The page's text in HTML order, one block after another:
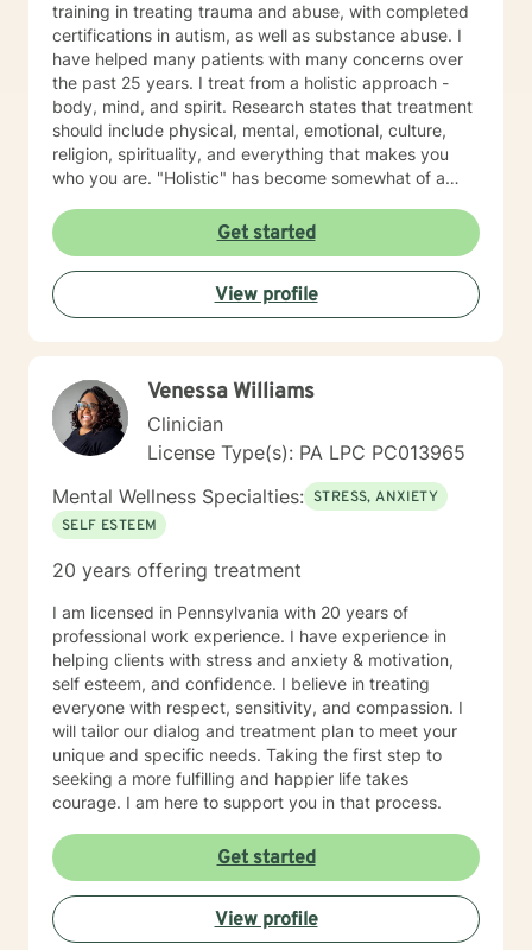
training in treating trauma and abuse, with completed
certifications in autism, as well as substance abuse. I
have helped many patients with many concerns over
the past 25 years. I treat from a holistic approach -
body, mind, and spirit. Research states that treatment
should include physical, mental, emotional, culture,
religion, spirituality, and everything that makes you
who you are. "Holistic" has become somewhat of a
It means that counseling will not fix a thyroid problem.
Holistic means that a problem in one area of your life
will affect every area of your life. For example, let's talk
about depression. Sometimes, people do not have
depression. Instead, they might need to work at
they might have an underlying medical condition.
Sometimes, we just need help to grieve the loss of a
dearly loved person or a beloved animal. ​ I help people
to find healthy coping skills, people to trust, and ways
to live life to the fullest. Be at Peace, Dr. Vic (he/ him)
Dr. Victor John Manocchio, II, DSW, LCSW License PA-
CW014668; NY – 090111 NPI 1487828554
Get started
View profile
Venessa Williams
Clinician
License Type(s): PA LPC PC013965
Mental Wellness Specialties: STRESS, ANXIETY
SELF ESTEEM
20 years offering treatment
I am licensed in Pennsylvania with 20 years of
professional work experience. I have experience in
helping clients with stress and anxiety & motivation,
self esteem, and confidence. I believe in treating
everyone with respect, sensitivity, and compassion. I
will tailor our dialog and treatment plan to meet your
unique and specific needs. Taking the first step to
seeking a more fulfilling and happier life takes
courage. I am here to support you in that process.
Get started
View profile